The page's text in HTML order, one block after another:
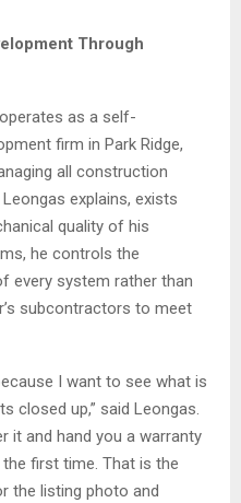
Through
as a self-
firm in Park Ridge,
all construction
explains, exists
quality of his
he controls the
every system rather than
subcontractors to meet
I want to see what is
closed up,” said Leongas.
it and hand you a warranty
first time. That is the
the listing photo and